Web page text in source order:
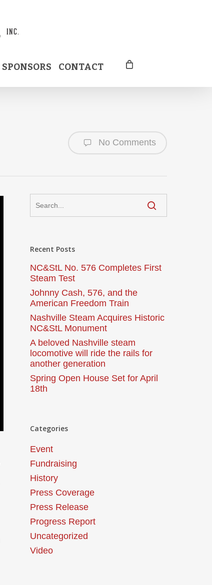
SPONSORS CONTACT
No Comments
Recent Posts
NC&StL No. 576 Completes First
Steam Test
Johnny Cash, 576, and the
American Freedom Train
Nashville Steam Acquires Historic
NC&StL Monument
A beloved Nashville steam
locomotive will ride the rails for
another generation
Spring Open House Set for April
18th
Categories
Event
Fundraising
History
Press Coverage
Press Release
Progress Report
Uncategorized
Video